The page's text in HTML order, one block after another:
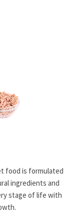
food is formulated
ingredients and
stage of life with